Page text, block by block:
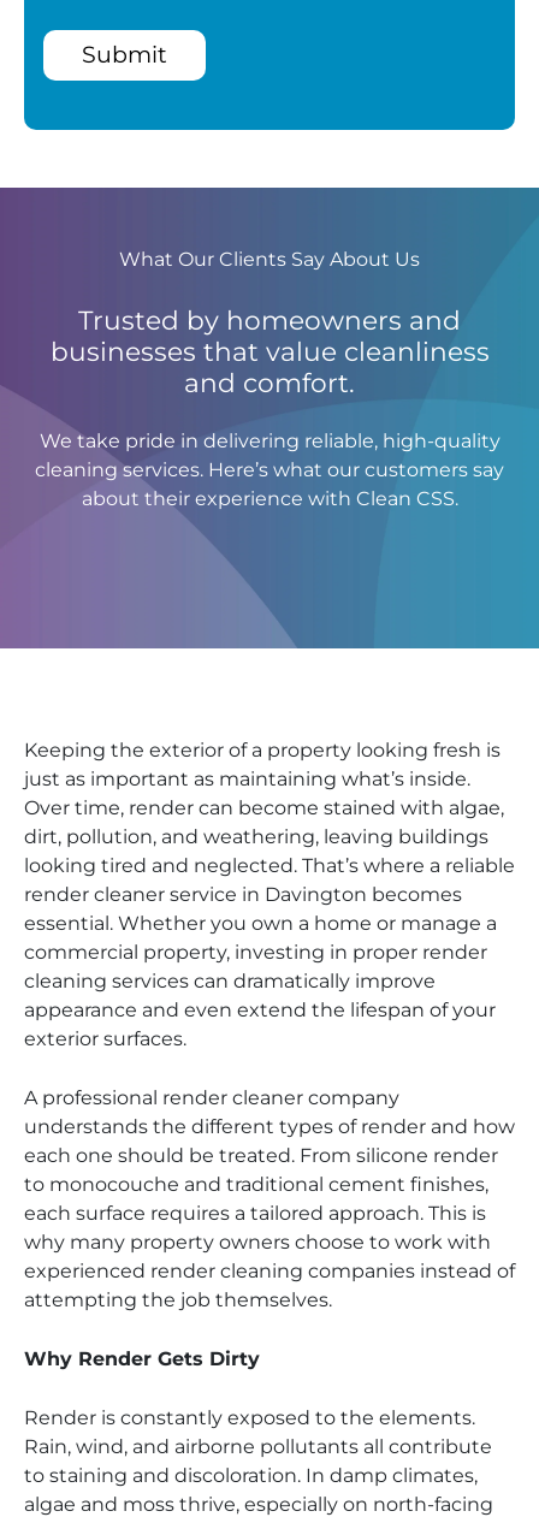
Submit
What Our Clients Say About Us
Trusted by homeowners and
businesses that value cleanliness
and comfort.
We take pride in delivering reliable, high-quality
cleaning services. Here’s what our customers say
about their experience with Clean CSS.
Keeping the exterior of a property looking fresh is
just as important as maintaining what’s inside.
Over time, render can become stained with algae,
dirt, pollution, and weathering, leaving buildings
looking tired and neglected. That’s where a reliable
render cleaner service in Davington becomes
essential. Whether you own a home or manage a
commercial property, investing in proper render
cleaning services can dramatically improve
appearance and even extend the lifespan of your
exterior surfaces.
A professional render cleaner company
understands the different types of render and how
each one should be treated. From silicone render
to monocouche and traditional cement finishes,
each surface requires a tailored approach. This is
why many property owners choose to work with
experienced render cleaning companies instead of
attempting the job themselves.
Why Render Gets Dirty
Render is constantly exposed to the elements.
Rain, wind, and airborne pollutants all contribute
to staining and discoloration. In damp climates,
algae and moss thrive, especially on north-facing